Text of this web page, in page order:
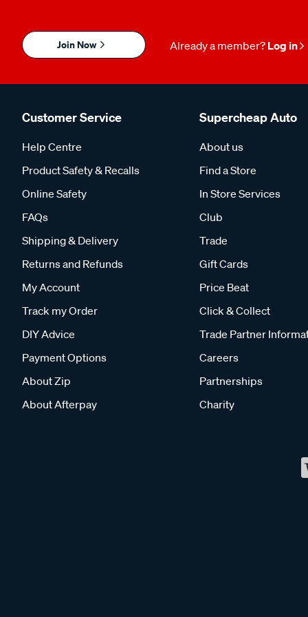
Join Now Already a member? Log in
Customer Service
Help Centre
Product Safety & Recalls
Online Safety
FAQs
Shipping & Delivery
Returns and Refunds
My Account
Track my Order
DIY Advice
Payment Options
About Zip
About Afterpay
Supercheap Auto
About us
Find a Store
In Store Services
Club
Trade
Gift Cards
Price Beat
Click & Collect
Trade Partner
Careers
Partnerships
Charity